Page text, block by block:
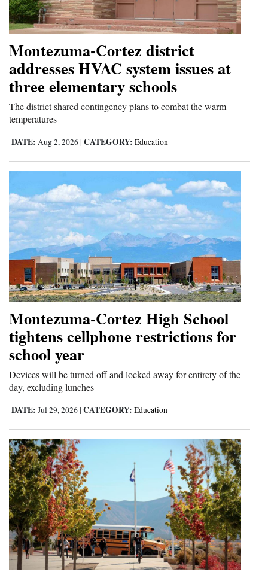
Comics
Puzzles
4CornersJobs
Real
Estate
Classifieds
Notices
Advertise
with
Us
Montezuma-Cortez district
addresses HVAC system issues at
three elementary schools
The district shared contingency plans to combat the warm
temperatures
DATE: Aug 2, 2026 | CATEGORY: Education
Montezuma-Cortez High School
tightens cellphone restrictions for
school year
Devices will be turned off and locked away for entirety of the
day, excluding lunches
DATE: Jul 29, 2026 | CATEGORY: Education